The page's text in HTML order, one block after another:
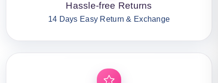
Hassle-free Returns
14 Days Easy Return & Exchange